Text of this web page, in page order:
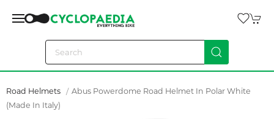
Road Helmets
Abus Powerdome Road Helmet In Polar White
(made In Italy)